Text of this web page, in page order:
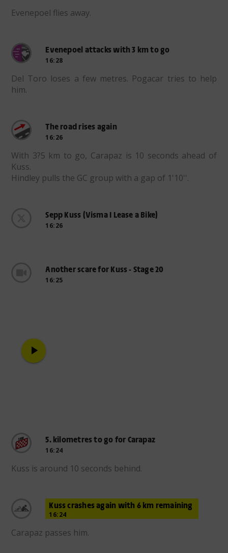
Evenepoel flies away.
Evenepoel attacks with 3 km to go
16:28
Del Toro loses a few metres. Pogacar tries to help
him.
The road rises again
16:26
With 3?5 km to go, Carapaz is 10 seconds ahead of
Kuss.
Hindley pulls the GC group with a gap of 1'10''.
Sepp Kuss (Visma I Lease a Bike)
16:26
Another scare for Kuss - Stage 20
16:25
play_arrow
5. kilometres to go for Carapaz
16:24
Kuss is around 10 seconds behind.
Kuss crashes again with 6 km remaining
16:24
Carapaz passes him.